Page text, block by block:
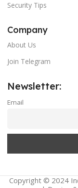
Security Tips
Company
About Us
Join Telegram
Newsletter:
Email
Copyright © 2024